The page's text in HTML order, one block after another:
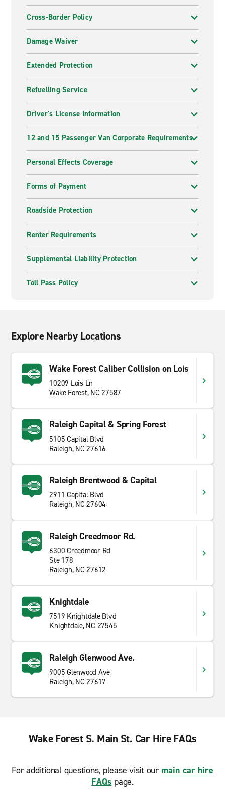
Cross-Border Policy
Damage Waiver
Extended Protection
Refuelling Service
Driver's License Information
12 and 15 Passenger Van Corporate Requirements
Personal Effects Coverage
Forms of Payment
Roadside Protection
Renter Requirements
Supplemental Liability Protection
Toll Pass Policy
Explore Nearby Locations
Wake Forest Caliber Collision on Lois
10209 Lois Ln
Wake Forest, NC 27587
Raleigh Capital & Spring Forest
5105 Capital Blvd
Raleigh, NC 27616
Raleigh Brentwood & Capital
2911 Capital Blvd
Raleigh, NC 27604
Raleigh Creedmoor Rd.
6300 Creedmoor Rd
Ste 178
Raleigh, NC 27612
Knightdale
7519 Knightdale Blvd
Knightdale, NC 27545
Raleigh Glenwood Ave.
9005 Glenwood Ave
Raleigh, NC 27617
Wake Forest S. Main St. Car Hire FAQs
For additional questions, please visit our main car hire
FAQs page.